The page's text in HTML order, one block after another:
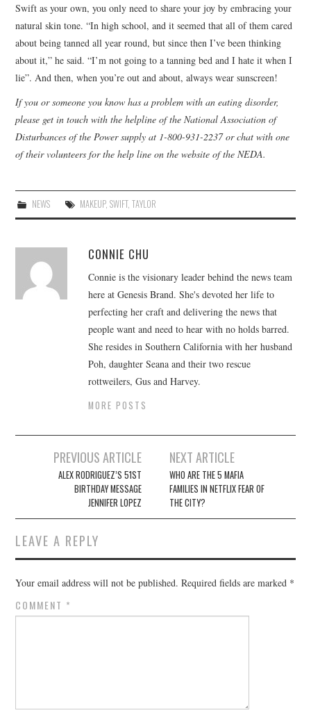
Swift as your own, you only need to share your joy by embracing your
natural skin tone. “In high school, and it seemed that all of them cared
about being tanned all year round, but since then I’ve been thinking
about it,” he said. “I’m not going to a tanning bed and I hate it when I
lie”. And then, when you’re out and about, always wear sunscreen!
If you or someone you know has a problem with an eating disorder,
please get in touch with the helpline of the National Association of
Disturbances of the Power supply at 1-800-931-2237 or chat with one
of their volunteers for the help line on the website of the NEDA.
NEWS MAKEUP, SWIFT, TAYLOR
CONNIE CHU
Connie is the visionary leader behind the news team
here at Genesis Brand. She's devoted her life to
perfecting her craft and delivering the news that
people want and need to hear with no holds barred.
She resides in Southern California with her husband
Poh, daughter Seana and their two rescue
rottweilers, Gus and Harvey.
MORE POSTS
navigation
PREVIOUS ARTICLE
ALEX RODRIGUEZ’S 51ST
BIRTHDAY MESSAGE
JENNIFER LOPEZ
NEXT ARTICLE
WHO ARE THE 5 MAFIA
FAMILIES IN NETFLIX FEAR OF
THE CITY?
LEAVE A REPLY
Your email address will not be published. Required fields are marked *
COMMENT *